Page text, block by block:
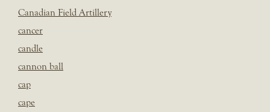
Canadian Field Artillery
cancer
candle
cannon ball
cap
cape